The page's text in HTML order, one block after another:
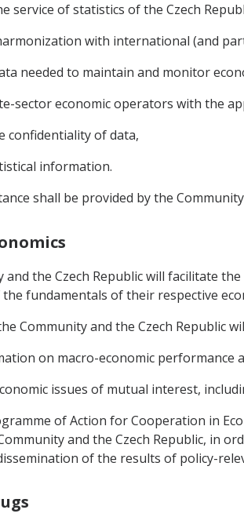
service of statistics of the Czech
with international (and
needed to maintain and monitor
sector economic operators with the
confidentiality of data,
information.
shall be provided by the
and the Czech Republic will facilitate
fundamentals of their respective
Community and the Czech Republic
on macro-economic
issues of mutual interest,
of Action for Cooperation in
and the Czech Republic, in
of the results of policy-